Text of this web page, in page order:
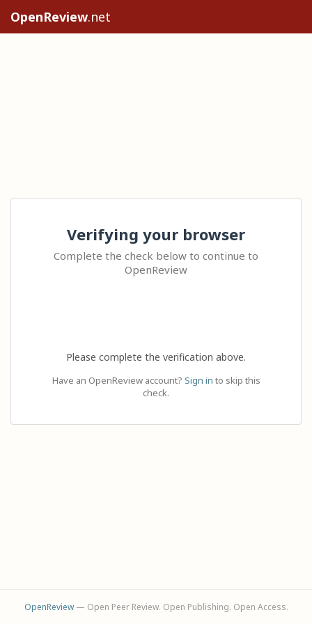
OpenReview.net
Verifying your browser
Complete the check below to continue to
OpenReview
Please complete the verification above.
Have an OpenReview account? Sign in to skip this
check.
OpenReview— Open Peer Review. Open Publishing. Open Access.